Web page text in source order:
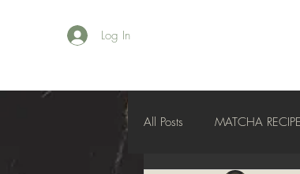
Log In
All Posts MATCHA